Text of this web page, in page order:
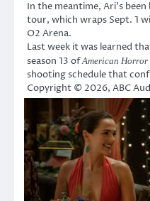
In the meantime, Ari’s
tour, which wraps Sept. 1
O2 Arena.
Last week it was learned
season 13 ofAmerican Horror
shooting schedule that
Copyright © 2026, ABC